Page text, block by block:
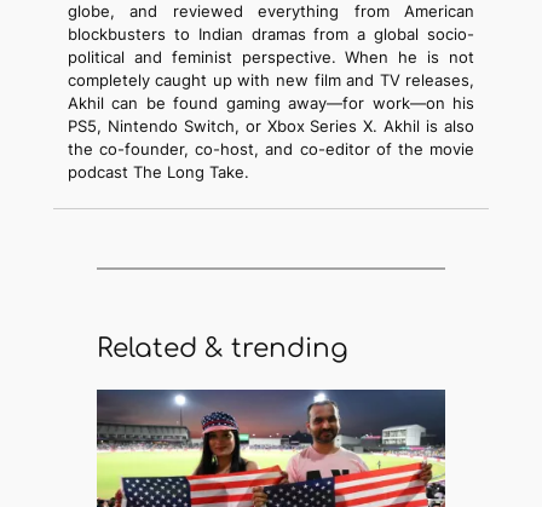
globe, and reviewed everything from American
blockbusters to Indian dramas from a global socio-
political and feminist perspective. When he is not
completely caught up with new film and TV releases,
Akhil can be found gaming away—for work—on his
PS5, Nintendo Switch, or Xbox Series X. Akhil is also
the co-founder, co-host, and co-editor of the movie
podcast The Long Take.
Related & trending